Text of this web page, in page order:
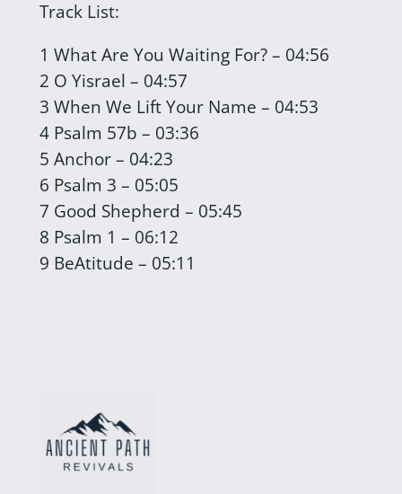
Track List:
1 What Are You Waiting For? – 04:56
2 O Yisrael – 04:57
3 When We Lift Your Name – 04:53
4 Psalm 57b – 03:36
5 Anchor – 04:23
6 Psalm 3 – 05:05
7 Good Shepherd – 05:45
8 Psalm 1 – 06:12
9 BeAtitude – 05:11